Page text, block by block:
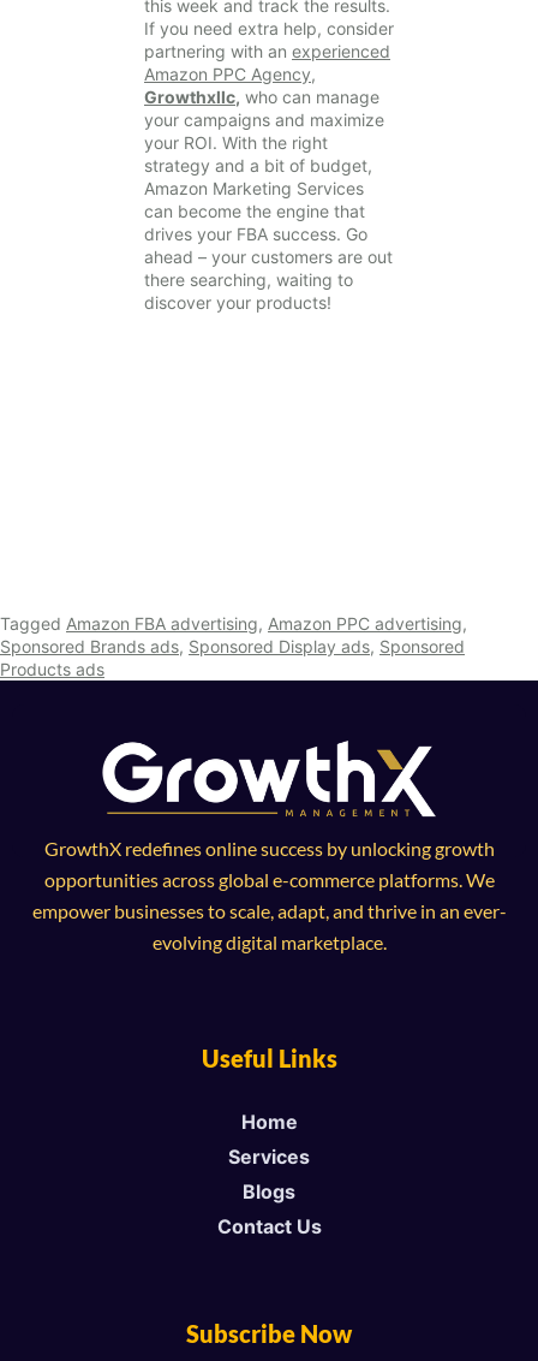
this week and track the results.
If you need extra help, consider
partnering with an experienced
Amazon PPC Agency,
Growthxllc, who can manage
your campaigns and maximize
your ROI. With the right
strategy and a bit of budget,
Amazon Marketing Services
can become the engine that
drives your FBA success. Go
ahead – your customers are out
there searching, waiting to
discover your products!
Tagged Amazon FBA advertising, Amazon PPC advertising,
Sponsored Brands ads, Sponsored Display ads, Sponsored
Products ads
GrowthX redefines online success by unlocking growth
opportunities across global e-commerce platforms. We
empower businesses to scale, adapt, and thrive in an ever-
evolving digital marketplace.
Useful Links
Home
Services
Blogs
Contact Us
Subscribe Now